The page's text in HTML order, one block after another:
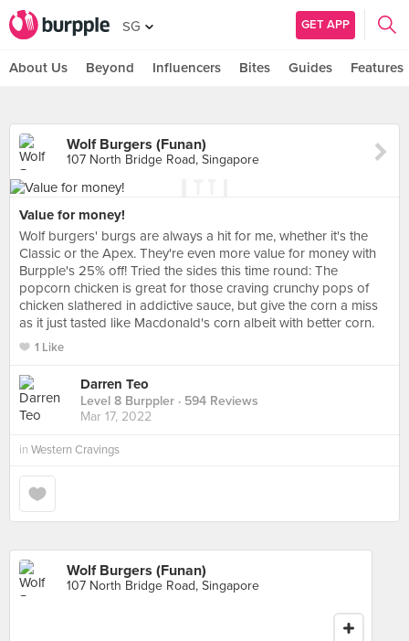
SG GET APP
About Us Beyond Influencers Bites Guides Features
Wolf Burgers (Funan)
107 North Bridge Road, Singapore
Value for money!
Wolf burgers' burgs are always a hit for me, whether it's the
Classic or the Apex. They're even more value for money with
Burpple's 25% off! Tried the sides this time round: The
popcorn chicken is great for those craving crunchy pops of
chicken slathered in addictive sauce, but give the corn a miss
as it just tasted like Macdonald's corn albeit with better corn.
1 Like
Darren Teo
Level 8 Burppler · 594 Reviews
Mar 17, 2022
in Western Cravings
Wolf Burgers (Funan)
107 North Bridge Road, Singapore